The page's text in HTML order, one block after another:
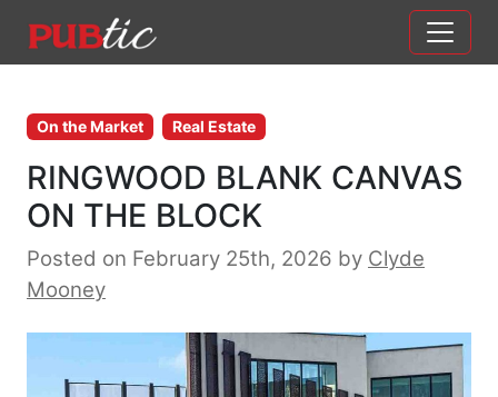
Main Navigation
On the Market Real Estate
RINGWOOD BLANK CANVAS
ON THE BLOCK
Posted on February 25th, 2026 by Clyde
Mooney